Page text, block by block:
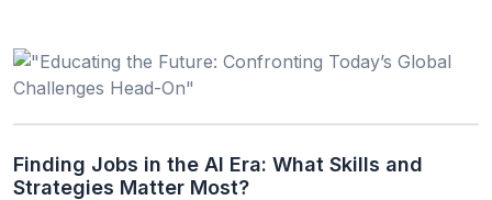
Finding Jobs in the AI Era: What Skills and
Strategies Matter Most?